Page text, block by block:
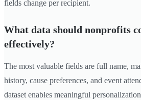
fields change per recipient.
What data should nonprofits
effectively?
The most valuable fields are full name,
history, cause preferences, and event
dataset enables meaningful